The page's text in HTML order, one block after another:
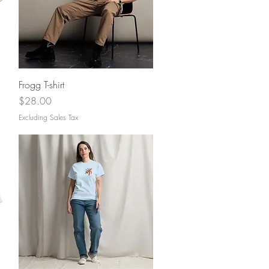
Frogg T-shirt
Price
$28.00
Excluding Sales Tax